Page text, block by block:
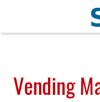
Vending